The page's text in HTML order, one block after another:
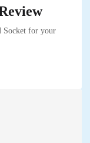
Socket for your